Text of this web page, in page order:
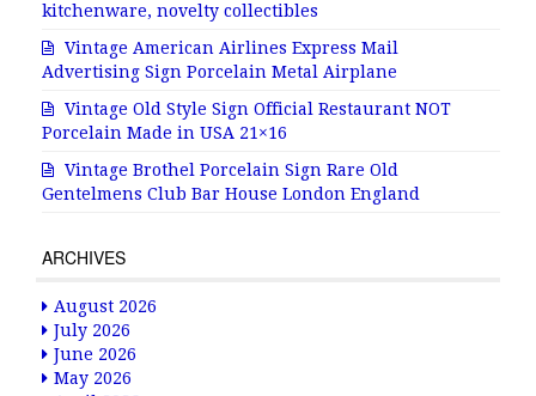
kitchenware, novelty collectibles
Vintage American Airlines Express Mail
Advertising Sign Porcelain Metal Airplane
Vintage Old Style Sign Official Restaurant NOT
Porcelain Made in USA 21×16
Vintage Brothel Porcelain Sign Rare Old
Gentelmens Club Bar House London England
ARCHIVES
August 2026
July 2026
June 2026
May 2026